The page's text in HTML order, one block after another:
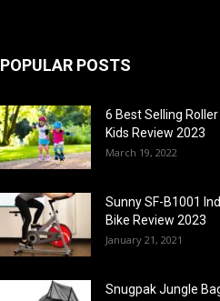
POPULAR POSTS
6 Best Selling
Kids Review 2023
March 19, 2022
Sunny SF-B1001
Bike Review 2023
January 21, 2021
Snugpak Jungle